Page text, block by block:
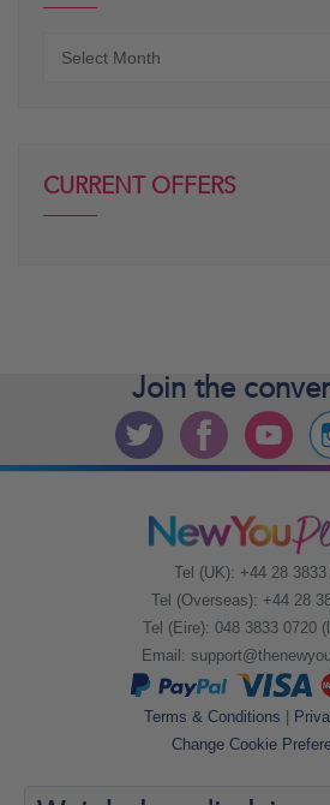
CURRENT OFFERS
Join the
Tel (UK): +44 28 3833
Tel (Overseas): +44 28
Tel (Eire): 048 3833 0720
Email:
Terms & Conditions |
Change Cookie